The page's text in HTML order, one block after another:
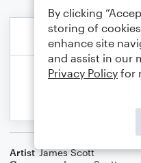
Artist James Scott
By clicking
storing of
enhance site
and assist in our
Privacy Policy for